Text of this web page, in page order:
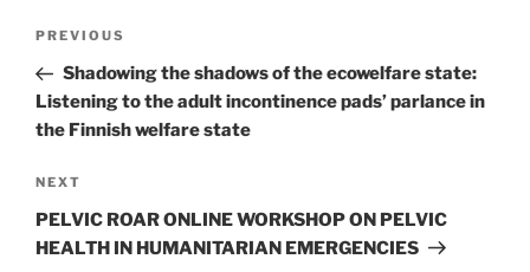
Previous
Post
PREVIOUS
Shadowing the shadows of the ecowelfare state:
Listening to the adult incontinence pads’ parlance in
the Finnish welfare state
Next
Post
NEXT
PELVIC ROAR ONLINE WORKSHOP ON PELVIC
HEALTH IN HUMANITARIAN EMERGENCIES